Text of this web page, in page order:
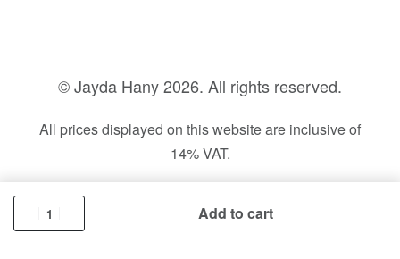
© Jayda Hany2026. All rights reserved.
All prices displayed on this website are inclusive of
14% VAT.
Add to cart